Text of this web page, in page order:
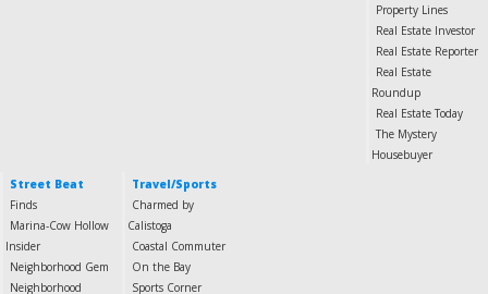
Property Lines
Real Estate Investor
Real Estate Reporter
Real Estate
Roundup
Real Estate Today
The Mystery
Housebuyer
Street Beat
Finds
Marina-Cow Hollow
Insider
Neighborhood Gem
Neighborhood
Travel/Sports
Charmed by
Calistoga
Coastal Commuter
On the Bay
Sports Corner